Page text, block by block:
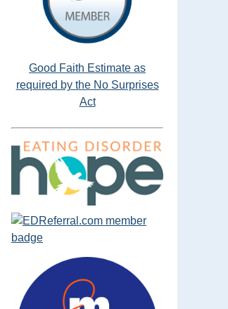
Good Faith Estimate as
required by the No Surprises
Act